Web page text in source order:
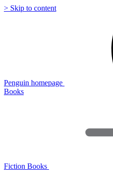
> Skip to content
Penguin homepage
Books
Fiction Books